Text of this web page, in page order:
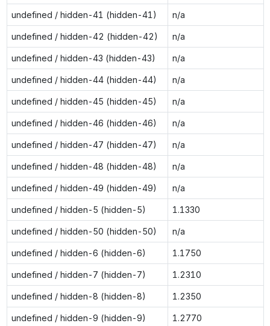
undefined / hidden-41 (hidden-41) n/a
undefined / hidden-42 (hidden-42) n/a
undefined / hidden-43 (hidden-43) n/a
undefined / hidden-44 (hidden-44) n/a
undefined / hidden-45 (hidden-45) n/a
undefined / hidden-46 (hidden-46) n/a
undefined / hidden-47 (hidden-47) n/a
undefined / hidden-48 (hidden-48) n/a
undefined / hidden-49 (hidden-49) n/a
undefined / hidden-5 (hidden-5) 1.1330
undefined / hidden-50 (hidden-50) n/a
undefined / hidden-6 (hidden-6) 1.1750
undefined / hidden-7 (hidden-7) 1.2310
undefined / hidden-8 (hidden-8) 1.2350
undefined / hidden-9 (hidden-9) 1.2770